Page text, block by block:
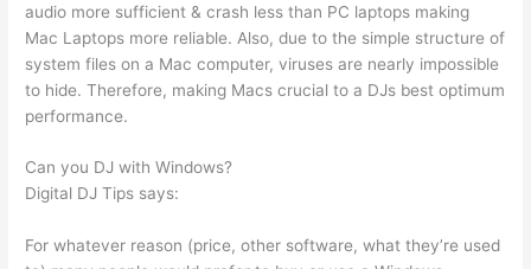
audio more sufficient & crash less than PC laptops making
Mac Laptops more reliable. Also, due to the simple structure of
system files on a Mac computer, viruses are nearly impossible
to hide. Therefore, making Macs crucial to a DJs best optimum
performance.
Can you DJ with Windows?
Digital DJ Tips says:
For whatever reason (price, other software, what they’re used